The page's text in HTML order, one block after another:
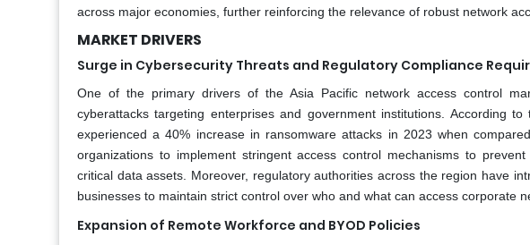
across major economies, further reinforcing the relevance of robust network
MARKET DRIVERS
Surge in Cybersecurity Threats and Regulatory Compliance
One of the primary drivers of the Asia Pacific network access control
cyberattacks targeting enterprises and government institutions. According
experienced a 40% increase in ransomware attacks in 2023 when
organizations to implement stringent access control mechanisms to
critical data assets. Moreover, regulatory authorities across the region have
businesses to maintain strict control over who and what can access corporate
Expansion of Remote Workforce and BYOD Policies